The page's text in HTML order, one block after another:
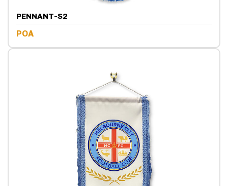
PENNANT-S2
POA